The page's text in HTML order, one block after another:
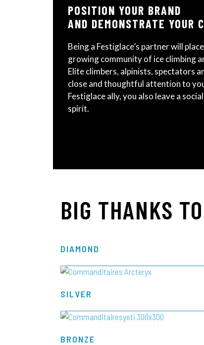
POSITION YOUR BRAND
AND DEMONSTRATE YOUR
Being a Festiglace’s partner will
growing community of ice climbing
Elite climbers, alpinists, spectators
close and thoughtful attention to
Festiglace ally, you also leave a
spirit.
BIG THANKS
DIAMOND
SILVER
BRONZE